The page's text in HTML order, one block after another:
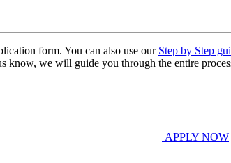
form. You can also use our Step by Step
know, we will guide you through the entire
APPLY NOW